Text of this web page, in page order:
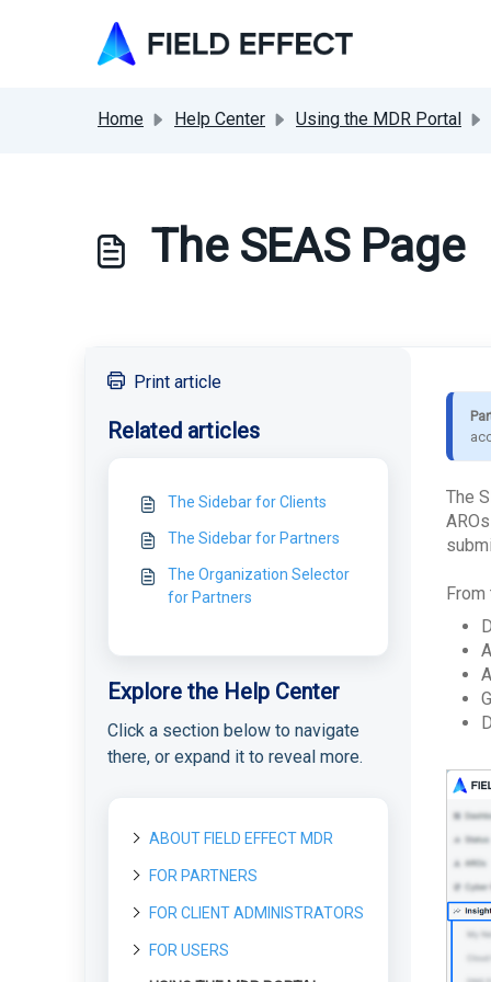
Home Help Center Using the MDR Portal
The SEAS Page
Print article
Related articles
The Sidebar for Clients
The Sidebar for Partners
The Organization Selector
for Partners
Explore the Help Center
Click a section below to navigate
there, or expand it to reveal more.
ABOUT FIELD EFFECT MDR
About Field Effect MDR
How Field Effect MDR
Works
Service Tiers
Tour Field Effect MDR
What are the different
portals used for?
FOR PARTNERS
Getting started as a new
Getting Started as a Field
Effect Partner
FOR CLIENT ADMINISTRATORS
Getting started as a Client
FOR USERS
The
From